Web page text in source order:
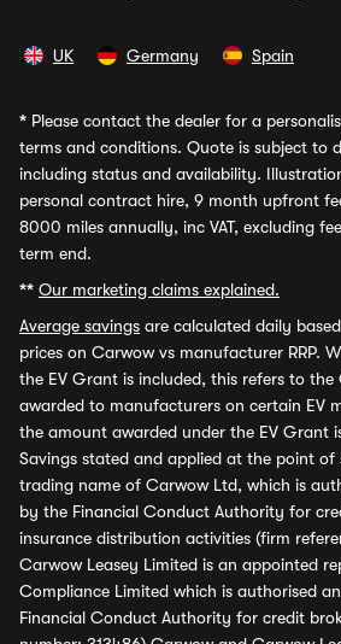
UK Germany Spain
* Please contact the dealer for a
terms and conditions. Quote is subject to
including status and availability.
personal contract hire, 9 month upfront
8000 miles annually, inc VAT, excluding
term end.
** Our marketing claims explained.
Average savings are calculated daily
prices on Carwow vs manufacturer RRP.
the EV Grant is included, this refers to
awarded to manufacturers on certain EV
the amount awarded under the EV Grant
Savings stated and applied at the point of
trading name of Carwow Ltd, which is
by the Financial Conduct Authority for
insurance distribution activities (firm
Carwow Leasey Limited is an appointed
Compliance Limited which is authorised
Financial Conduct Authority for credit